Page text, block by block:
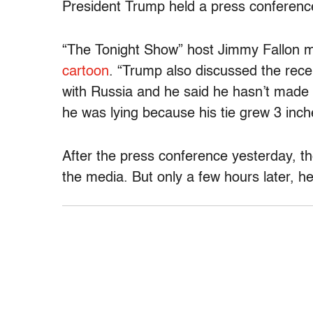
President Trump held a press
“The Tonight Show” host Jimmy Fallon
cartoon. “Trump also discussed the
with Russia and he said he hasn’t
he was lying because his tie grew 3
After the press conference yesterday,
the media. But only a few hours later,